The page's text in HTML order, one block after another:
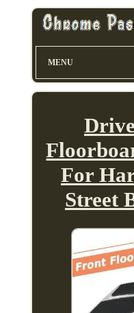
MENU
For
Street